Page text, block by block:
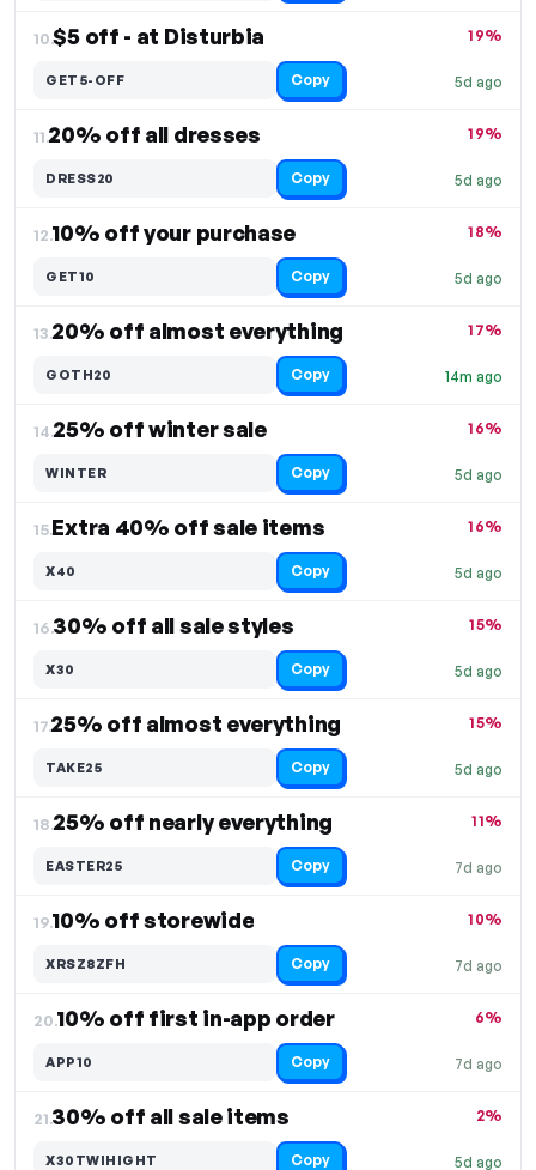
10.$5 off - at Disturbia
5d ago
19%
GET5-OFF Copy
11.20% off all dresses
5d ago
19%
DRESS20 Copy
12.10% off your purchase
5d ago
18%
GET10 Copy
13.20% off almost everything
14m ago
17%
GOTH20 Copy
14.25% off winter sale
5d ago
16%
WINTER Copy
15.Extra 40% off sale items
5d ago
16%
X40 Copy
16.30% off all sale styles
5d ago
15%
X30 Copy
17.25% off almost everything
5d ago
15%
TAKE25 Copy
18.25% off nearly everything
7d ago
11%
EASTER25 Copy
19.10% off storewide
7d ago
10%
XRSZ8ZFH Copy
20.10% off first in-app order
7d ago
6%
APP10 Copy
21.30% off all sale items
5d ago
2%
X30TWIHIGHT Copy